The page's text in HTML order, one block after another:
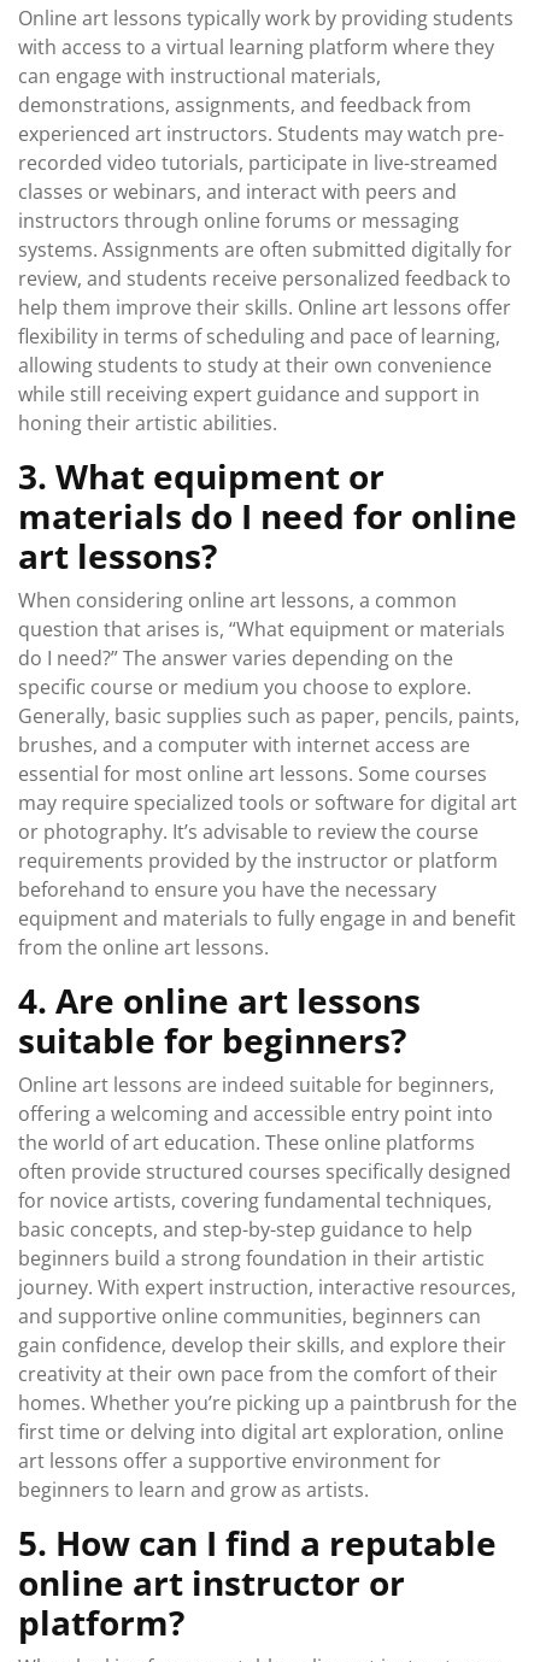
Online art lessons typically work by providing students
with access to a virtual learning platform where they
can engage with instructional materials,
demonstrations, assignments, and feedback from
experienced art instructors. Students may watch pre-
recorded video tutorials, participate in live-streamed
classes or webinars, and interact with peers and
instructors through online forums or messaging
systems. Assignments are often submitted digitally for
review, and students receive personalized feedback to
help them improve their skills. Online art lessons offer
flexibility in terms of scheduling and pace of learning,
allowing students to study at their own convenience
while still receiving expert guidance and support in
honing their artistic abilities.
3. What equipment or
materials do I need for online
art lessons?
When considering online art lessons, a common
question that arises is, “What equipment or materials
do I need?” The answer varies depending on the
specific course or medium you choose to explore.
Generally, basic supplies such as paper, pencils, paints,
brushes, and a computer with internet access are
essential for most online art lessons. Some courses
may require specialized tools or software for digital art
or photography. It’s advisable to review the course
requirements provided by the instructor or platform
beforehand to ensure you have the necessary
equipment and materials to fully engage in and benefit
from the online art lessons.
4. Are online art lessons
suitable for beginners?
Online art lessons are indeed suitable for beginners,
offering a welcoming and accessible entry point into
the world of art education. These online platforms
often provide structured courses specifically designed
for novice artists, covering fundamental techniques,
basic concepts, and step-by-step guidance to help
beginners build a strong foundation in their artistic
journey. With expert instruction, interactive resources,
and supportive online communities, beginners can
gain confidence, develop their skills, and explore their
creativity at their own pace from the comfort of their
homes. Whether you’re picking up a paintbrush for the
first time or delving into digital art exploration, online
art lessons offer a supportive environment for
beginners to learn and grow as artists.
5. How can I find a reputable
online art instructor or
platform?